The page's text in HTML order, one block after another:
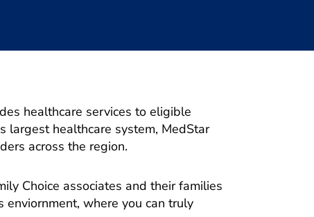
healthcare services to eligible
largest healthcare system, MedStar
across the region.
Choice associates and their families
enviornment, where you can truly